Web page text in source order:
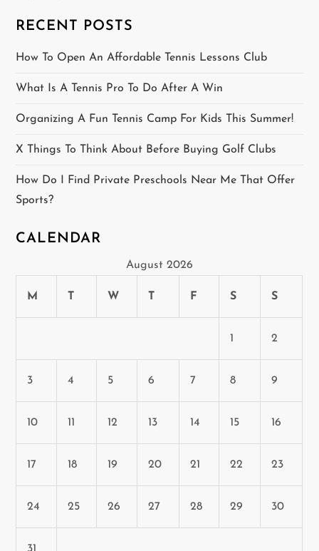
RECENT POSTS
How To Open An Affordable Tennis Lessons Club
What Is A Tennis Pro To Do After A Win
Organizing A Fun Tennis Camp For Kids This Summer!
X Things To Think About Before Buying Golf Clubs
How Do I Find Private Preschools Near Me That Offer
Sports?
CALENDAR
August 2026
M T W T F S S
1 2
3 4 5 6 7 8 9
10 11 12 13 14 15 16
17 18 19 20 21 22 23
24 25 26 27 28 29 30